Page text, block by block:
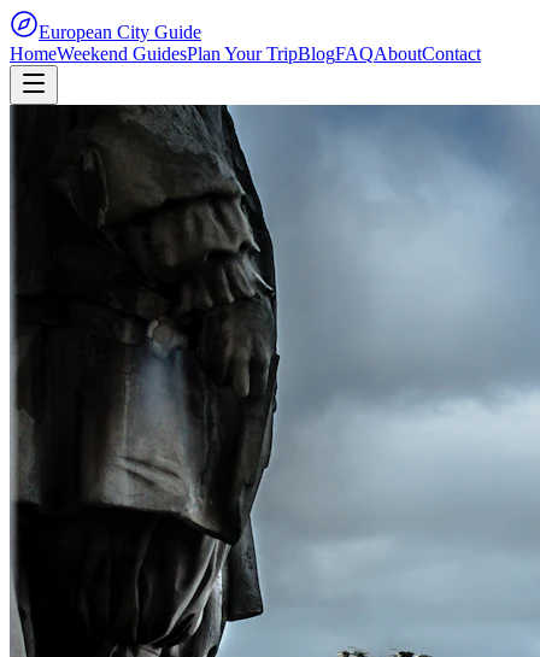
European City Guide
HomeWeekend GuidesPlan Your TripBlogFAQAboutContact